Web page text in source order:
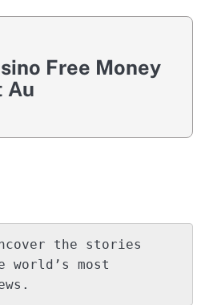
Free Money
Au
the stories
world’s most